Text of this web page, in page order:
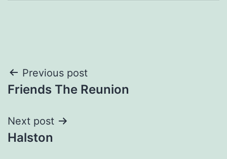
Post
navigation
Previous post
Friends The Reunion
Next post
Halston